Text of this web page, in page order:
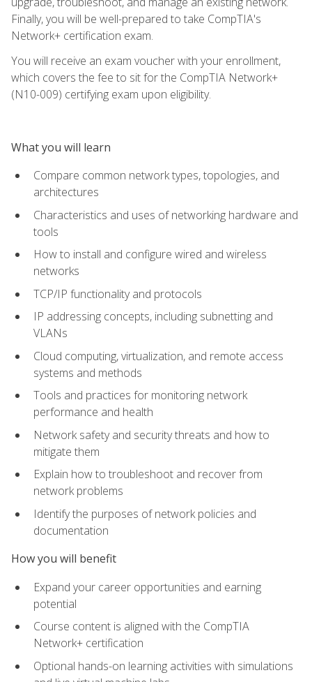
Finally, you will be well-prepared to take CompTIA's
Network+ certification exam.
You will receive an exam voucher with your enrollment,
which covers the fee to sit for the CompTIA Network+
(N10-009) certifying exam upon eligibility.
What you will learn
Compare common network types, topologies, and
architectures
Characteristics and uses of networking hardware and
tools
How to install and configure wired and wireless
networks
TCP/IP functionality and protocols
IP addressing concepts, including subnetting and
VLANs
Cloud computing, virtualization, and remote access
systems and methods
Tools and practices for monitoring network
performance and health
Network safety and security threats and how to
mitigate them
Explain how to troubleshoot and recover from
network problems
Identify the purposes of network policies and
documentation
How you will benefit
Expand your career opportunities and earning
potential
Course content is aligned with the CompTIA
Network+ certification
Optional hands-on learning activities with simulations